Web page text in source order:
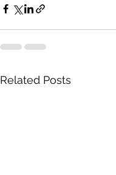
Related Posts